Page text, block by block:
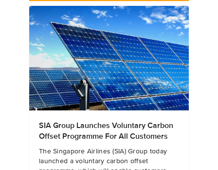
SIA Group Launches Voluntary Carbon
Offset Programme For All Customers
The Singapore Airlines (SIA) Group today
launched a voluntary carbon offset